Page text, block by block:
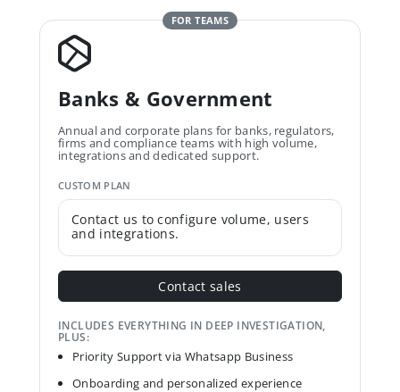
FOR TEAMS
Banks & Government
Annual and corporate plans for banks, regulators,
firms and compliance teams with high volume,
integrations and dedicated support.
CUSTOM PLAN
Contact us to configure volume, users
and integrations.
Contact sales
INCLUDES EVERYTHING IN DEEP INVESTIGATION,
PLUS:
Priority Support via Whatsapp Business
Onboarding and personalized experience